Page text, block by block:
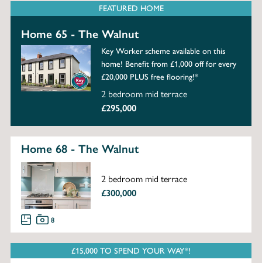
FEATURED HOME
Home 65 - The Walnut
Key Worker scheme available on this
home! Benefit from £1,000 off for every
£20,000 PLUS free flooring!*
2 bedroom mid terrace
£295,000
Home 68 - The Walnut
2 bedroom mid terrace
£300,000
8
£15,000 TO SPEND YOUR WAY*!